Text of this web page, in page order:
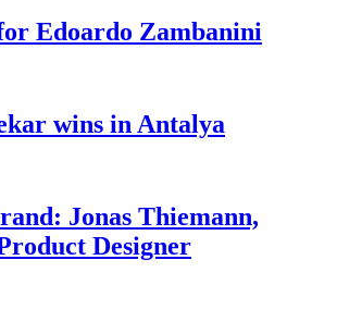
Edoardo Zambanini
wins in Antalya
Jonas Thiemann,
Designer